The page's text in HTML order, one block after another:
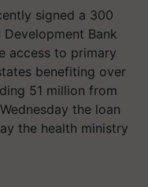
signed a 300
Bank
access to primary
benefiting over
51 million from
the loan
the health ministry